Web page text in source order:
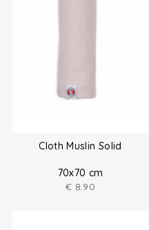
Cloth Muslin Solid
70x70 cm
€ 8.90